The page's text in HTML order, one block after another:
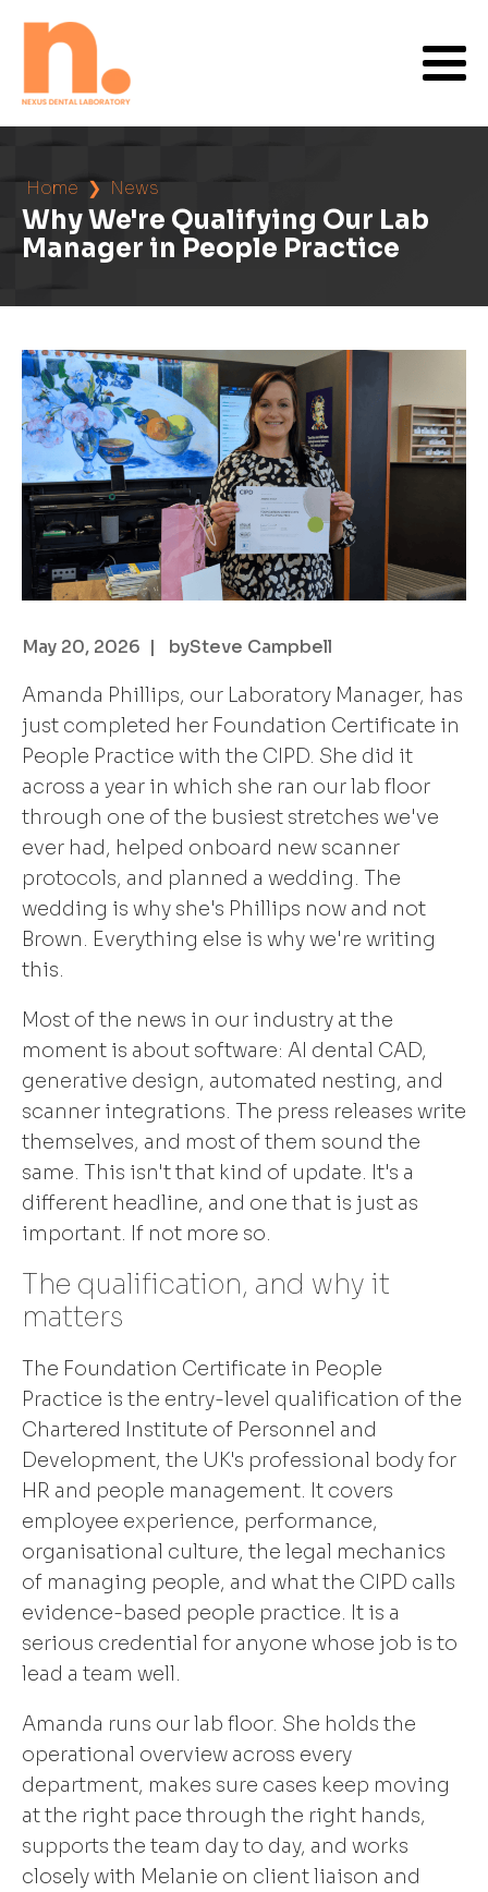
Home ❯ News
Why We're Qualifying Our Lab
Manager in People Practice
May 20, 2026 | bySteve Campbell
Amanda Phillips, our Laboratory Manager, has
just completed her Foundation Certificate in
People Practice with the CIPD. She did it
across a year in which she ran our lab floor
through one of the busiest stretches we've
ever had, helped onboard new scanner
protocols, and planned a wedding. The
wedding is why she's Phillips now and not
Brown. Everything else is why we're writing
this.
Most of the news in our industry at the
moment is about software: AI dental CAD,
generative design, automated nesting, and
scanner integrations. The press releases write
themselves, and most of them sound the
same. This isn't that kind of update. It's a
different headline, and one that is just as
important. If not more so.
The qualification, and why it
matters
The Foundation Certificate in People
Practice is the entry-level qualification of the
Chartered Institute of Personnel and
Development, the UK's professional body for
HR and people management. It covers
employee experience, performance,
organisational culture, the legal mechanics
of managing people, and what the CIPD calls
evidence-based people practice. It is a
serious credential for anyone whose job is to
lead a team well.
Amanda runs our lab floor. She holds the
operational overview across every
department, makes sure cases keep moving
at the right pace through the right hands,
supports the team day to day, and works
closely with Melanie on client liaison and